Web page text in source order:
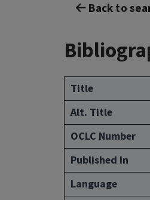
Back to
Title
Alt. Title
OCLC Number
Published In
Language